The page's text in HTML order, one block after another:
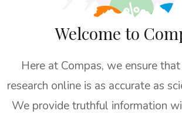
Welcome to
Here at Compas, we ensure
research online is as accurate as
We provide truthful information